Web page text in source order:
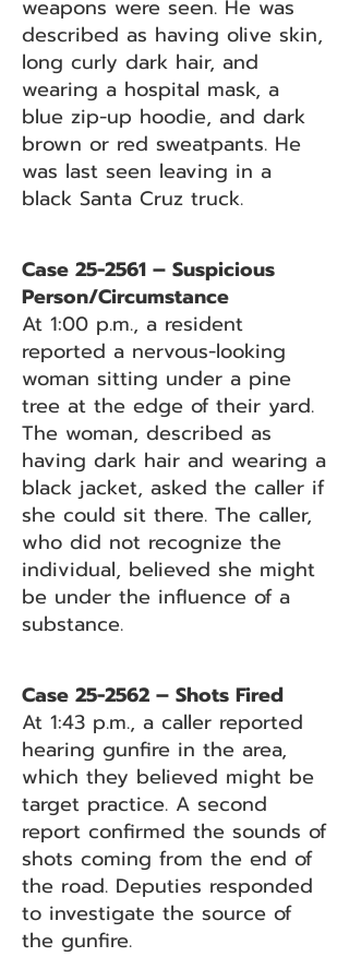
weapons were seen. He was
described as having olive skin,
long curly dark hair, and
wearing a hospital mask, a
blue zip-up hoodie, and dark
brown or red sweatpants. He
was last seen leaving in a
black Santa Cruz truck.
Case 25-2561 – Suspicious
Person/Circumstance
At 1:00 p.m., a resident
reported a nervous-looking
woman sitting under a pine
tree at the edge of their yard.
The woman, described as
having dark hair and wearing a
black jacket, asked the caller if
she could sit there. The caller,
who did not recognize the
individual, believed she might
be under the influence of a
substance.
Case 25-2562 – Shots Fired
At 1:43 p.m., a caller reported
hearing gunfire in the area,
which they believed might be
target practice. A second
report confirmed the sounds of
shots coming from the end of
the road. Deputies responded
to investigate the source of
the gunfire.